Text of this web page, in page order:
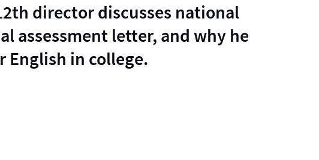
director discusses national
assessment letter, and why he
English in college.